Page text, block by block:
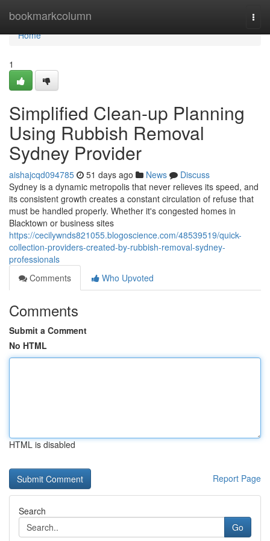
bookmarkcolumn
Home
Home
1
Simplified Clean-up Planning
Using Rubbish Removal
Sydney Provider
aishajcqd094785 51 days ago News
Discuss
Sydney is a dynamic metropolis that never relieves its speed, and
its consistent growth creates a constant circulation of refuse that
must be handled properly. Whether it's congested homes in
Blacktown or business sites
https://cecilywnds821055.blogoscience.com/48539519/quick-
collection-providers-created-by-rubbish-removal-sydney-
professionals
Comments
Who Upvoted
Comments
Submit a Comment
No HTML
HTML is disabled
Report Page
Search
Go